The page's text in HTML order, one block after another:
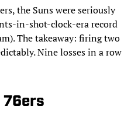
the Suns were seriously
in-shot-clock-era record
The takeaway: firing two
Nine losses in a row
76ers